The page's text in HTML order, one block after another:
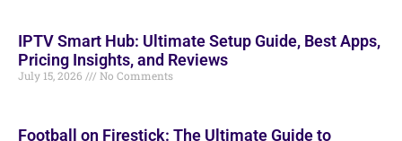
IPTV Smart Hub: Ultimate Setup Guide, Best Apps,
Pricing Insights, and Reviews
July 15, 2026 No Comments
Football on Firestick: The Ultimate Guide to